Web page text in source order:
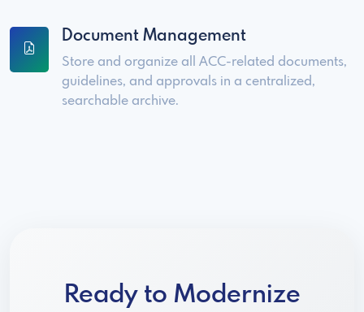
Document Management
Store and organize all ACC-related documents,
guidelines, and approvals in a centralized,
searchable archive.
Ready to Modernize